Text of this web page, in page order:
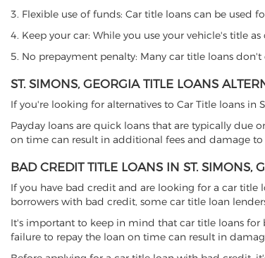
3. Flexible use of funds: Car title loans can be used
4. Keep your car: While you use your vehicle's title
5. No prepayment penalty: Many car title loans
ST. SIMONS, GEORGIA TITLE LOANS
If you're looking for alternatives to Car Title loans in
Payday loans are quick loans that are typically due
on time can result in additional fees and damage to
BAD CREDIT TITLE LOANS IN ST. SIMONS,
If you have bad credit and are looking for a car
borrowers with bad credit, some car title loan
It's important to keep in mind that car title loans
failure to repay the loan on time can result in